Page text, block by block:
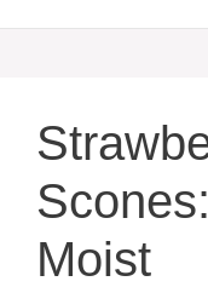
Moist